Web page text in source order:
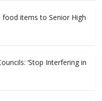
food items to Senior High
‘Stop Interfering in